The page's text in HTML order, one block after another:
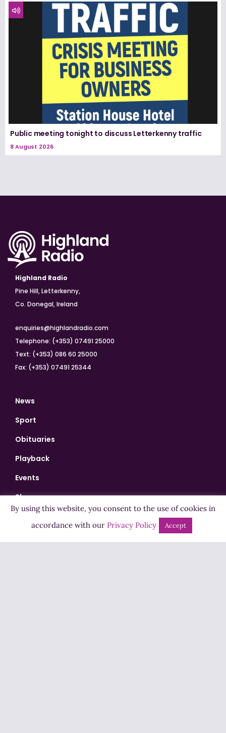
Public meeting tonight to discuss Letterkenny traffic
8 August 2026
Highland Radio
Pine Hill, Letterkenny,
Co. Donegal, Ireland
enquiries@highlandradio.com
Telephone: (+353) 07491 25000
Text: (+353) 086 60 25000
Fax: (+353) 07491 25344
News
Sport
Obituaries
Playback
Events
Shows
Bingo
By using this website, you consent to the use of cookies in
accordance with our Privacy Policy Accept